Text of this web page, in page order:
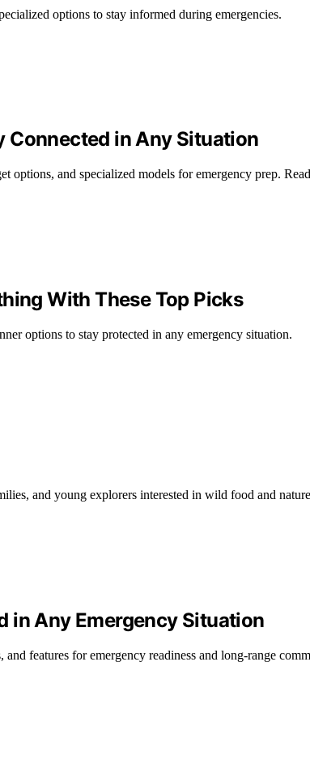
options to stay informed during emergencies.
Connected in Any Situation
options, and specialized models for emergency prep.
With These Top Picks
options to stay protected in any emergency situation.
and young explorers interested in wild food and
in Any Emergency Situation
features for emergency readiness and long-range